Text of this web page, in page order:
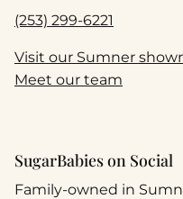
(253) 299-6221
Visit our Sumner
Meet our team
SugarBabies on Social
Family-owned in